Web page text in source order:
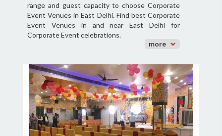
range and guest capacity to choose Corporate
Event Venues in East Delhi. Find best Corporate
Event Venues in and near East Delhi for
Corporate Event celebrations.
more